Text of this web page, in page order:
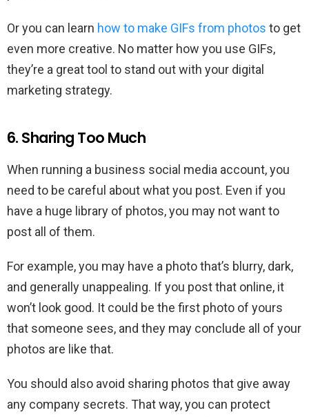
Or you can learn how to make GIFs from photos to get
even more creative. No matter how you use GIFs,
they’re a great tool to stand out with your digital
marketing strategy.
6. Sharing Too Much
When running a business social media account, you
need to be careful about what you post. Even if you
have a huge library of photos, you may not want to
post all of them.
For example, you may have a photo that’s blurry, dark,
and generally unappealing. If you post that online, it
won’t look good. It could be the first photo of yours
that someone sees, and they may conclude all of your
photos are like that.
You should also avoid sharing photos that give away
any company secrets. That way, you can protect